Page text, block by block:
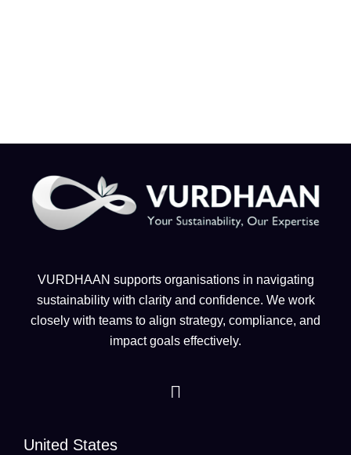
VURDHAAN supports organisations in navigating
sustainability with clarity and confidence. We work
closely with teams to align strategy, compliance, and
impact goals effectively.
United States